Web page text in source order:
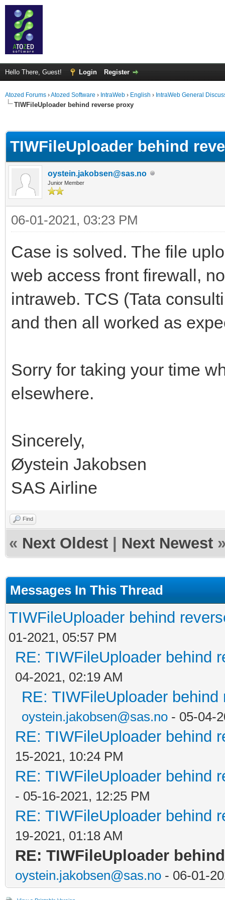
Hello There, Guest! Login Register
Atozed Forums ›Atozed Software › IntraWeb › English › IntraWeb General
TIWFileUploader behind reverse proxy
TIWFileUploader behind
oystein.jakobsen@sas.no
Junior Member
06-01-2021, 03:23 PM
Case is solved. The file
web access front firewall,
intraweb. TCS (Tata
and then all worked as
Sorry for taking your time
elsewhere.
Sincerely,
Øystein Jakobsen
SAS Airline
Find
« Next Oldest Next Newest
Messages In This Thread
TIWFileUploader behind
01-2021, 05:57 PM
RE: TIWFileUploader behind
04-2021, 02:19 AM
RE: TIWFileUploader behind
oystein.jakobsen@sas.no - 05-04-
RE: TIWFileUploader behind
15-2021, 10:24 PM
RE: TIWFileUploader behind
- 05-16-2021, 12:25 PM
RE: TIWFileUploader behind
19-2021, 01:18 AM
RE: TIWFileUploader
oystein.jakobsen@sas.no - 06-01-